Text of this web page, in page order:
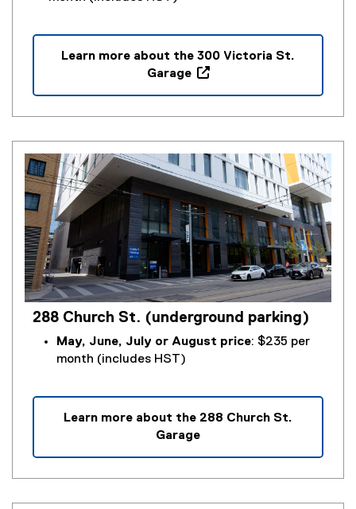
Learn more about the 300 Victoria St.
Garage
e
n
s
i
n
n
e
w
w
i
n
d
288 Church St. (underground parking)
May, June, July or August price: $235 per
month (includes HST)
Learn more about the 288 Church St.
Garage